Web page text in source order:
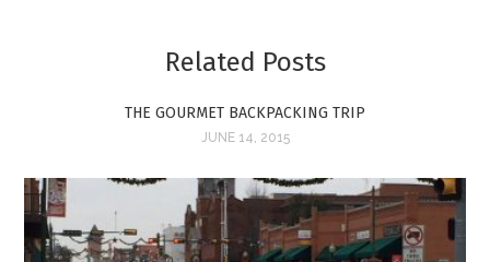
Related Posts
THE GOURMET BACKPACKING TRIP
JUNE 14, 2015